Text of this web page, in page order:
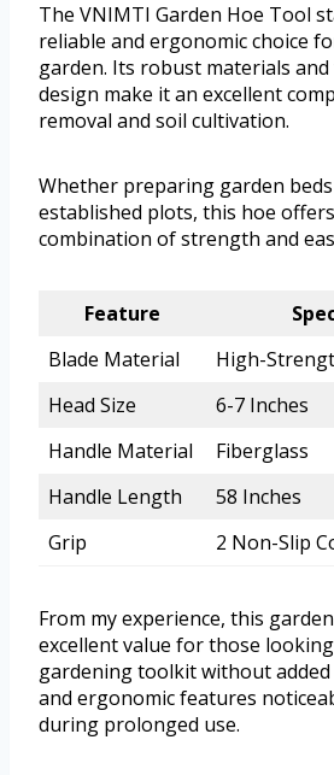
The VNIMTI Garden Hoe Tool
reliable and ergonomic choice
garden. Its robust materials
design make it an excellent
removal and soil cultivation.
Whether preparing garden
established plots, this hoe
combination of strength and
Feature
Blade Material
High-
Head Size
6-7 Inches
Handle Material
Fiberglass
Handle Length
58 Inches
Grip
2 Non-Slip
From my experience, this
excellent value for those
gardening toolkit without
and ergonomic features
during prolonged use.